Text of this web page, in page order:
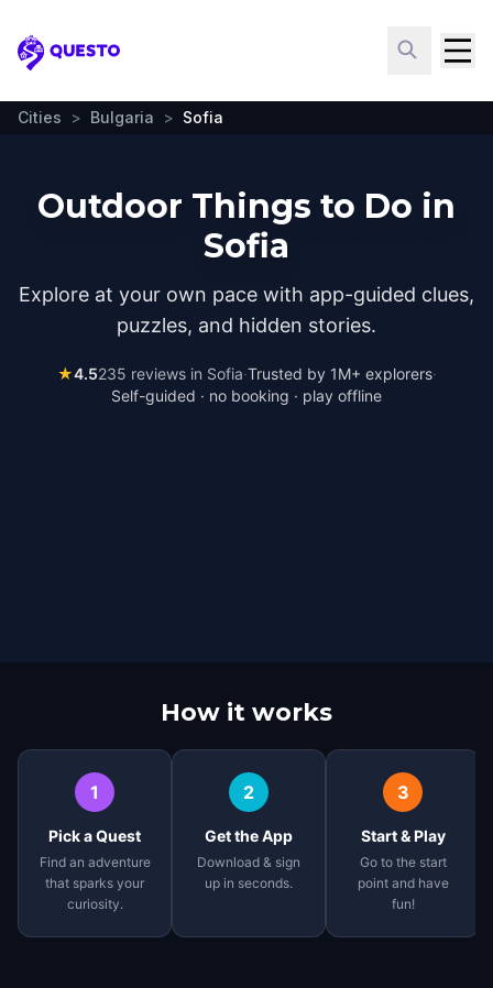
Questo
Cities > Bulgaria > Sofia
Outdoor Things to Do in
Sofia
Explore at your own pace with app-guided clues,
puzzles, and hidden stories.
★4.5235 reviews in Sofia·Trusted by 1M+ explorers·
Self-guided · no booking · play offline
How it works
1
Pick a Quest
Find an adventure
that sparks your
curiosity.
2
Get the App
Download & sign
up in seconds.
3
Start & Play
Go to the start
point and have
fun!